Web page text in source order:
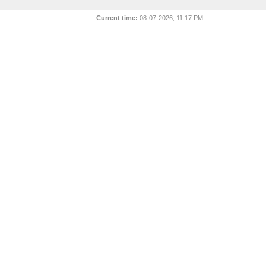
Current time: 08-07-2026, 11:17 PM